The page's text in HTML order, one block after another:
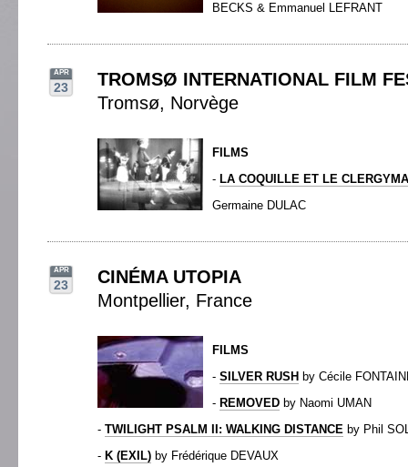
BECKS & Emmanuel LEFRANT
APR
23
TROMSØ INTERNATIONAL FILM
Tromsø, Norvège
FILMS
- LA COQUILLE ET LE
Germaine DULAC
APR
23
CINÉMA UTOPIA
Montpellier, France
FILMS
- SILVER RUSH by Cécile
- REMOVED by Naomi UMAN
- TWILIGHT PSALM II: WALKING DISTANCE by Phil
- K (EXIL) by Frédérique DEVAUX